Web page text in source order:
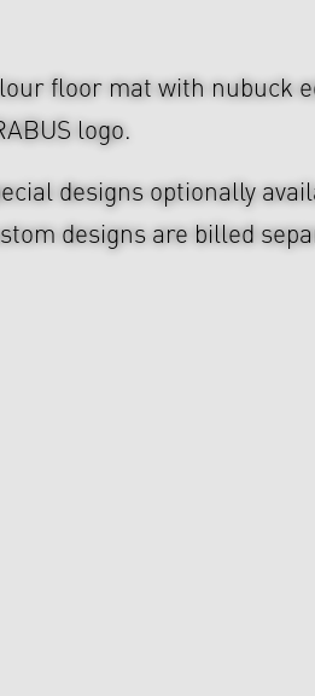
floor mat with nubuck
logo.
designs optionally
designs are billed